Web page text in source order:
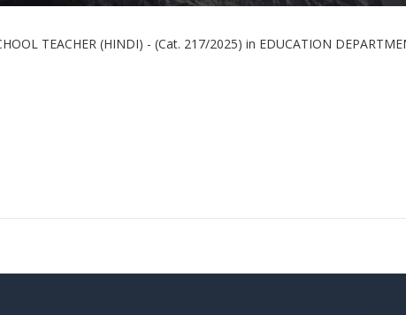
TEACHER (HINDI) - ( Cat. 217/2025) In EDUCATION DEPARTMENT In
TEACHER (HINDI) - (Cat. 217/2025) in EDUCATION